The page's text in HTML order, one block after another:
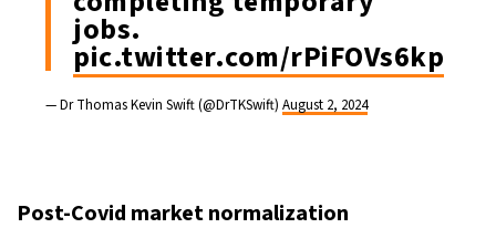
jobs.
pic.twitter.com/rPiFOVs6kp
— Dr Thomas Kevin Swift (@DrTKSwift) August 2, 2024
Post-Covid market normalization